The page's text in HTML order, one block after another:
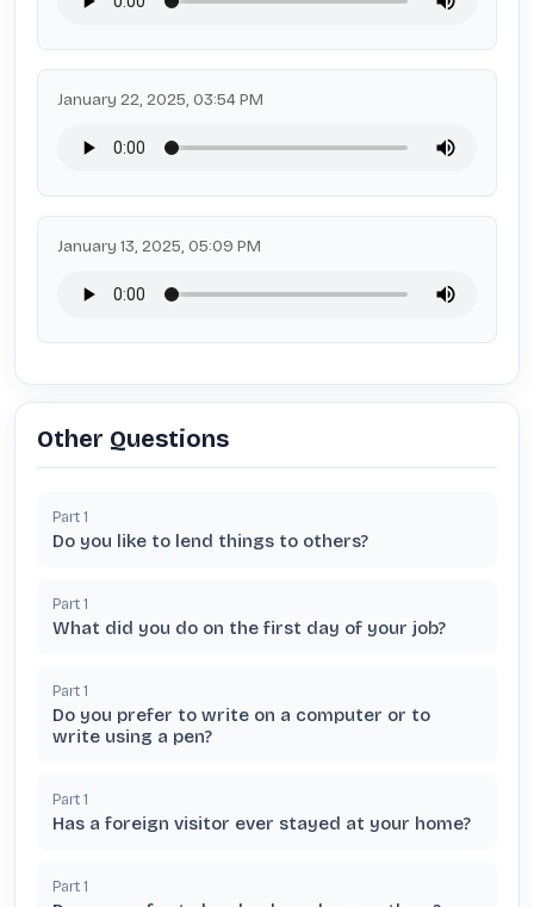
January 22, 2025, 03:54 PM
January 13, 2025, 05:09 PM
Other Questions
Part 1
Do you like to lend things to others?
Part 1
What did you do on the first day of your job?
Part 1
Do you prefer to write on a computer or to
write using a pen?
Part 1
Has a foreign visitor ever stayed at your home?
Part 1